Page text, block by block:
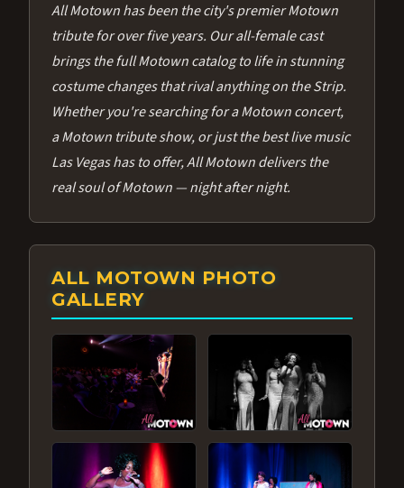
All Motown has been the city's premier Motown
tribute for over five years. Our all-female cast
brings the full Motown catalog to life in stunning
costume changes that rival anything on the Strip.
Whether you're searching for a Motown concert,
a Motown tribute show, or just the best live music
Las Vegas has to offer, All Motown delivers the
real soul of Motown — night after night.
ALL MOTOWN PHOTO
GALLERY